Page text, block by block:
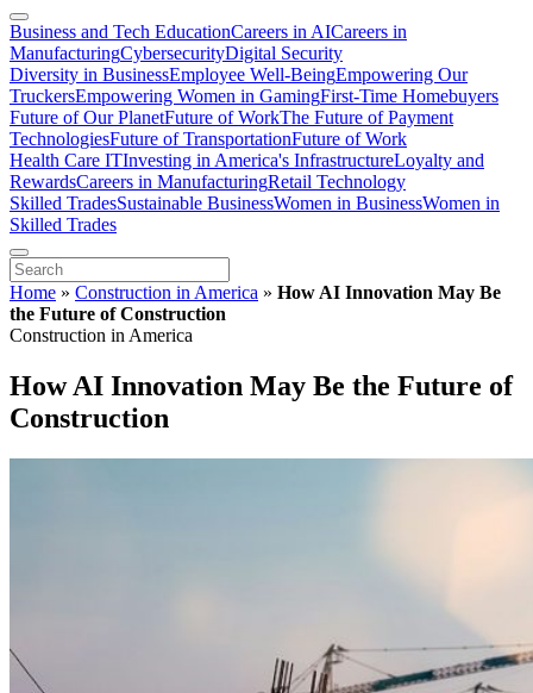
Business and Tech EducationCareers in AICareers in
ManufacturingCybersecurityDigital Security
Diversity in BusinessEmployee Well-BeingEmpowering Our
TruckersEmpowering Women in GamingFirst-Time Homebuyers
Future of Our PlanetFuture of WorkThe Future of Payment
TechnologiesFuture of TransportationFuture of Work
Health Care ITInvesting in America's InfrastructureLoyalty and
RewardsCareers in ManufacturingRetail Technology
Skilled TradesSustainable BusinessWomen in BusinessWomen in
Skilled Trades
Home » Construction in America » How AI Innovation May Be
the Future of Construction
Construction in America
How AI Innovation May Be the Future of
Construction